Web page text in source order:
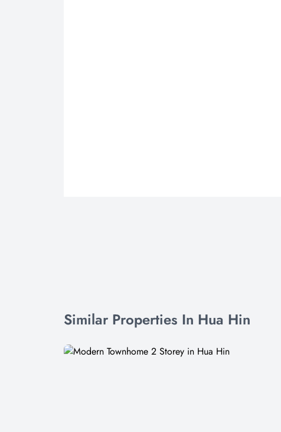
Similar Properties In Hua Hin